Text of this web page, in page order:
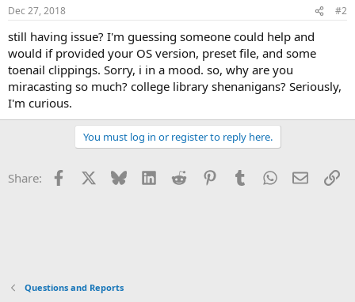
Dec 27, 2018 #2
still having issue? I'm guessing someone could help and
would if provided your OS version, preset file, and some
toenail clippings. Sorry, i in a mood. so, why are you
miracasting so much? college library shenanigans? Seriously,
I'm curious.
You must log in or register to reply here.
Share: Facebook Bluesky LinkedInReddit PinterestTumblrWhatsApp
Email
Questions and Reports